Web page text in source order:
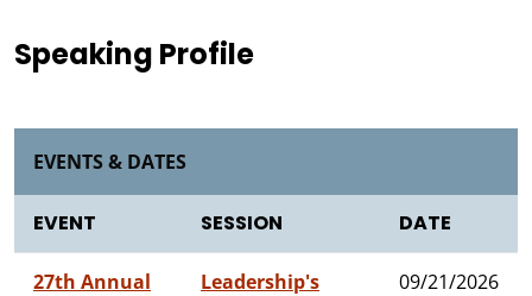
Speaking Profile
EVENTS & DATES
EVENT SESSION DATE
27th Annual
Leadership's
09/21/2026